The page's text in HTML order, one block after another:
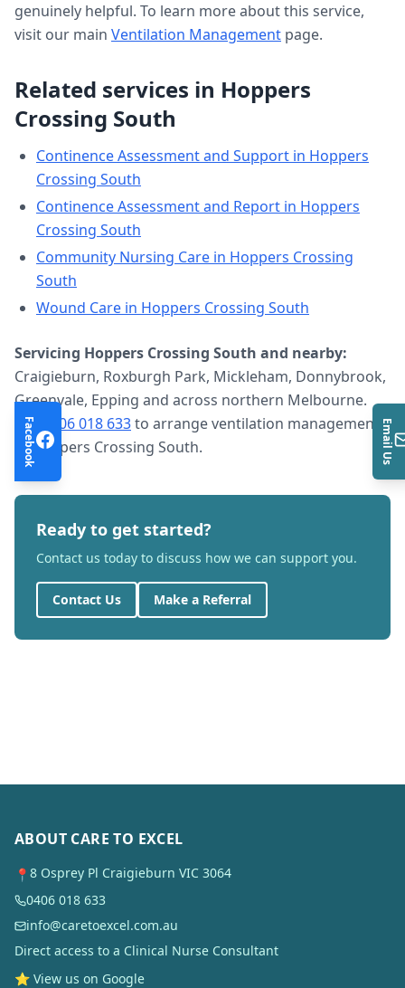
genuinely helpful. To learn more about this service,
visit our main Ventilation Management page.
Related services in Hoppers
Crossing South
Continence Assessment and Support in Hoppers
Crossing South
Continence Assessment and Report in Hoppers
Crossing South
Community Nursing Care in Hoppers Crossing
South
Wound Care in Hoppers Crossing South
Servicing Hoppers Crossing South and nearby:
Craigieburn, Roxburgh Park, Mickleham, Donnybrook,
Greenvale, Epping and across northern Melbourne.
Call
0406 018 633to arrangeventilation management
inHoppers Crossing South.
Ready to get started?
Contact us today to discuss how we can support you.
Contact Us Make a Referral
ABOUT CARE TO EXCEL
📍 8 Osprey Pl Craigieburn VIC 3064
0406 018 633
info@caretoexcel.com.au
Direct access to a Clinical Nurse Consultant
⭐ View us on Google
Facebook Email Us